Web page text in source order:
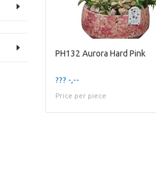
PH132 Aurora Hard Pink
??? -,--
Price per piece